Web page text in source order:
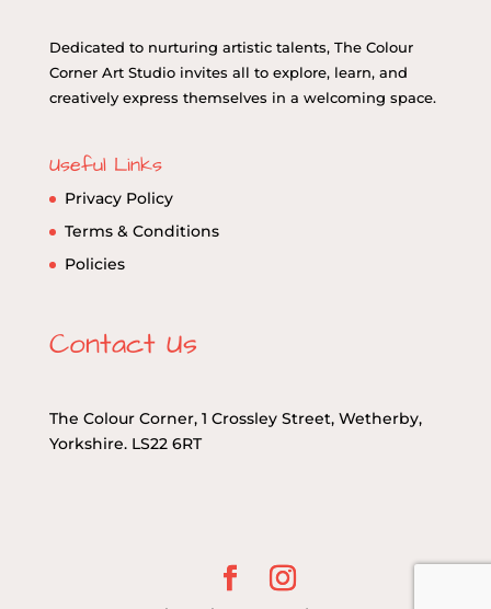
Dedicated to nurturing artistic talents, The Colour
Corner Art Studio invites all to explore, learn, and
creatively express themselves in a welcoming space.
Useful Links
Privacy Policy
Terms & Conditions
Policies
Contact Us
The Colour Corner, 1 Crossley Street, Wetherby,
Yorkshire. LS22 6RT